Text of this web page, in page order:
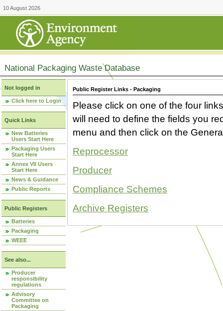
10 August 2026
National Packaging Waste Database
Not logged in
Click here to Login
Quick Links
New Batteries
Users Start Here
Packaging Users
Start Here
Annex VII Users
Start Here
News & Guidance
Public Reports
Public Registers
Batteries
Packaging
WEEE
See also...
Producer
responsibility
regulations
Advisory
Committee on
Packaging
Public Register Links - Packaging
Please click on one of the four
will need to define the fields you
menu and then click on the
Reprocessor
Producer
Compliance Schemes
Archive Registers